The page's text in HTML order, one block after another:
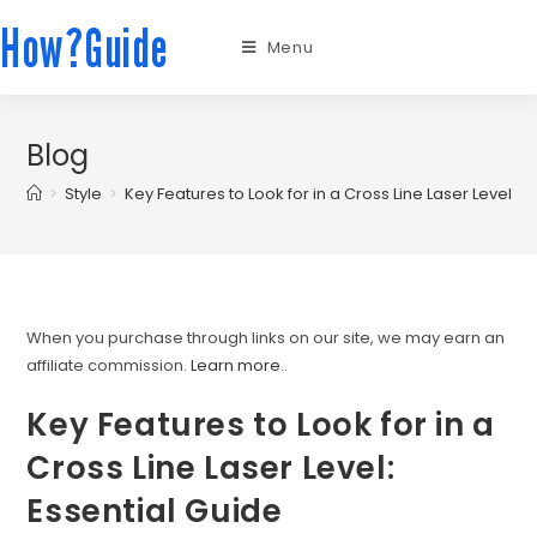
How?Guide Menu
Blog
> Style > Key Features to Look for in a Cross Line Laser Level:
When you purchase through links on our site, we may earn an
affiliate commission.Learn more..
Key Features to Look for in a
Cross Line Laser Level:
Essential Guide